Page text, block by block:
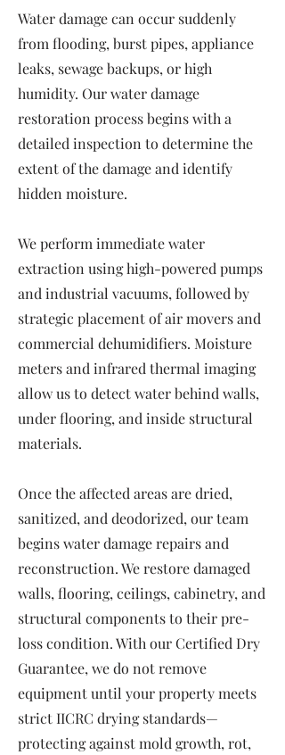
Water damage can occur suddenly
from flooding, burst pipes, appliance
leaks, sewage backups, or high
humidity. Our water damage
restoration process begins with a
detailed inspection to determine the
extent of the damage and identify
hidden moisture.
We perform immediate water
extraction using high-powered pumps
and industrial vacuums, followed by
strategic placement of air movers and
commercial dehumidifiers. Moisture
meters and infrared thermal imaging
allow us to detect water behind walls,
under flooring, and inside structural
materials.
Once the affected areas are dried,
sanitized, and deodorized, our team
begins water damage repairs and
reconstruction. We restore damaged
walls, flooring, ceilings, cabinetry, and
structural components to their pre-
loss condition. With our Certified Dry
Guarantee, we do not remove
equipment until your property meets
strict IICRC drying standards—
protecting against mold growth, rot,